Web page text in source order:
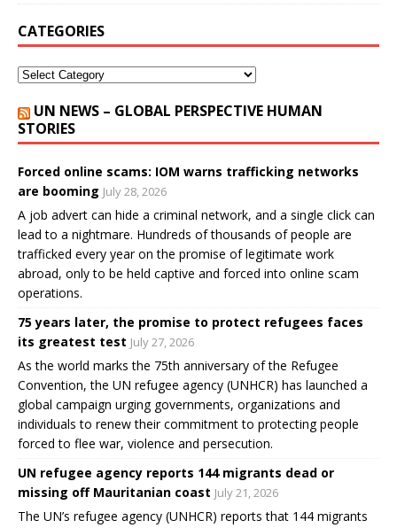
CATEGORIES
UN NEWS – GLOBAL PERSPECTIVE HUMAN
STORIES
Forced online scams: IOM warns trafficking networks
are booming July 28, 2026
A job advert can hide a criminal network, and a single click can
lead to a nightmare. Hundreds of thousands of people are
trafficked every year on the promise of legitimate work
abroad, only to be held captive and forced into online scam
operations.
75 years later, the promise to protect refugees faces
its greatest test July 27, 2026
As the world marks the 75th anniversary of the Refugee
Convention, the UN refugee agency (UNHCR) has launched a
global campaign urging governments, organizations and
individuals to renew their commitment to protecting people
forced to flee war, violence and persecution.
UN refugee agency reports 144 migrants dead or
missing off Mauritanian coast July 21, 2026
The UN’s refugee agency (UNHCR) reports that 144 migrants